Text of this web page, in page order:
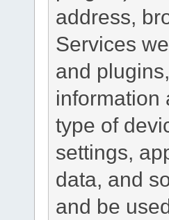
address,
Services
and
information
type of
settings,
data, and
and be